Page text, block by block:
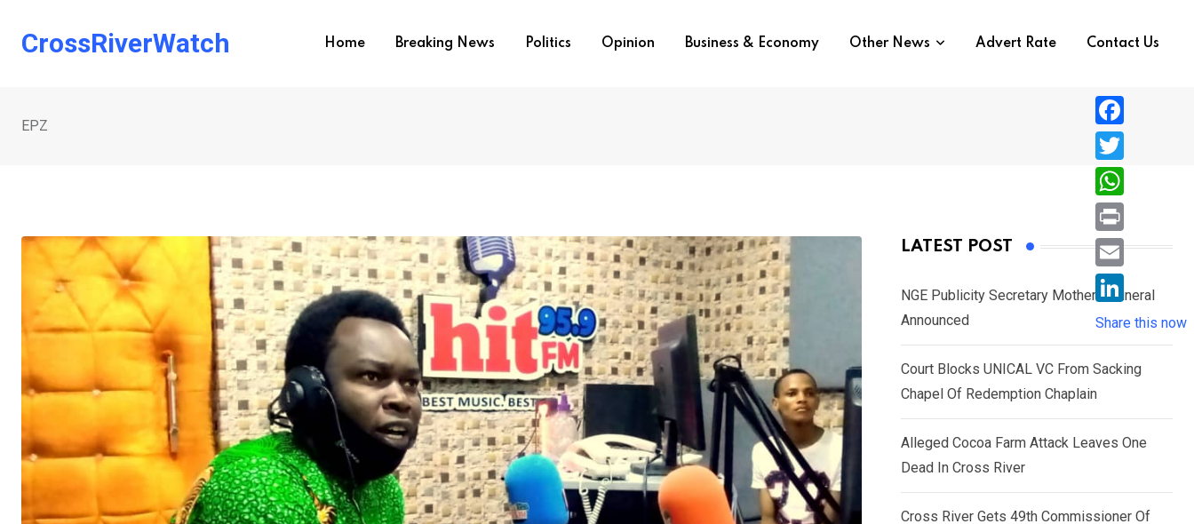
CrossRiverWatch Home Breaking News Politics Opinion Business & Economy Other News Advert Rate Contact Us
EPZ
LATEST POST
NGE Publicity Secretary Mother’s Funeral
Announced
Court Blocks UNICAL VC From Sacking
Chapel Of Redemption Chaplain
Alleged Cocoa Farm Attack Leaves One
Dead In Cross River
Cross River Gets 49th Commissioner Of
F
a
c
e
b
o
T
w
i
e
r
W
h
a
s
A
p
P
r
i
n
E
i
l
L
i
n
k
n
Share this now